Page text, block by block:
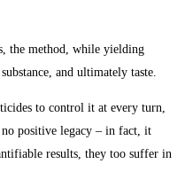
the method, while yielding
and ultimately taste.
to control it at every turn,
positive legacy – in fact, it
results, they too suffer in